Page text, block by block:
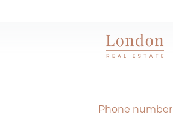
Phone number